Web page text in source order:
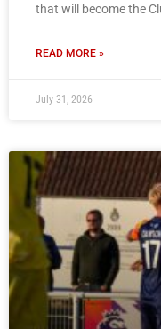
that will become the
READ MORE »
July 31, 2026